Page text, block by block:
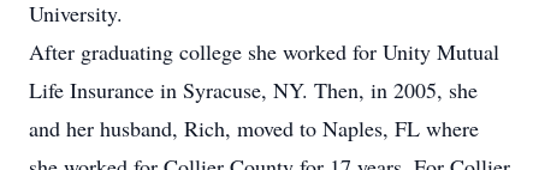
University.
After graduating college she worked for Unity Mutual
Life Insurance in Syracuse, NY. Then, in 2005, she
and her husband, Rich, moved to Naples, FL where